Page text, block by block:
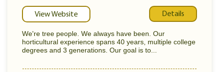
View Website Details
We're tree people. We always have been. Our
horticultural experience spans 40 years, multiple college
degrees and 3 generations. Our goal is to...